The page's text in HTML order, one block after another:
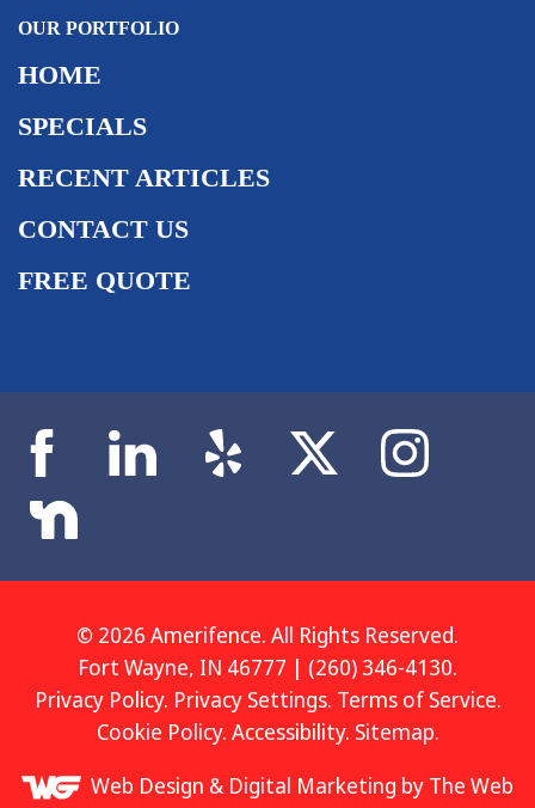
OUR PORTFOLIO
HOME
SPECIALS
RECENT ARTICLES
CONTACT US
FREE QUOTE
© 2026 Amerifence. All Rights Reserved.
Fort Wayne, IN 46777 | (260) 346-4130.
Privacy Policy. Privacy Settings. Terms of Service.
Cookie Policy. Accessibility. Sitemap.
Web Design & Digital Marketing by The Web